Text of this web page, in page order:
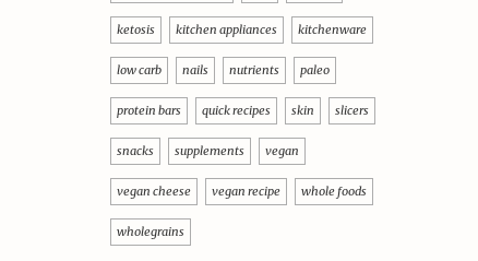
ketosis kitchen appliances kitchenware
low carb nails nutrients paleo
protein bars quick recipes skin slicers
snacks supplements vegan
vegan cheese vegan recipe whole foods
wholegrains